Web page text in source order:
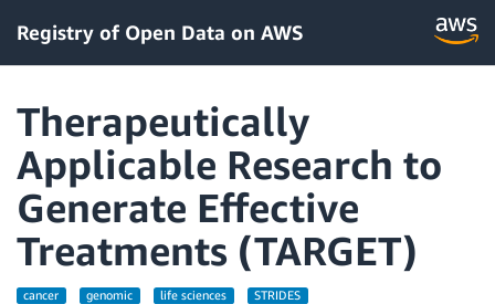
Registry of Open Data on AWS
Therapeutically
Applicable Research to
Generate Effective
Treatments (TARGET)
cancer genomic life sciences
STRIDES